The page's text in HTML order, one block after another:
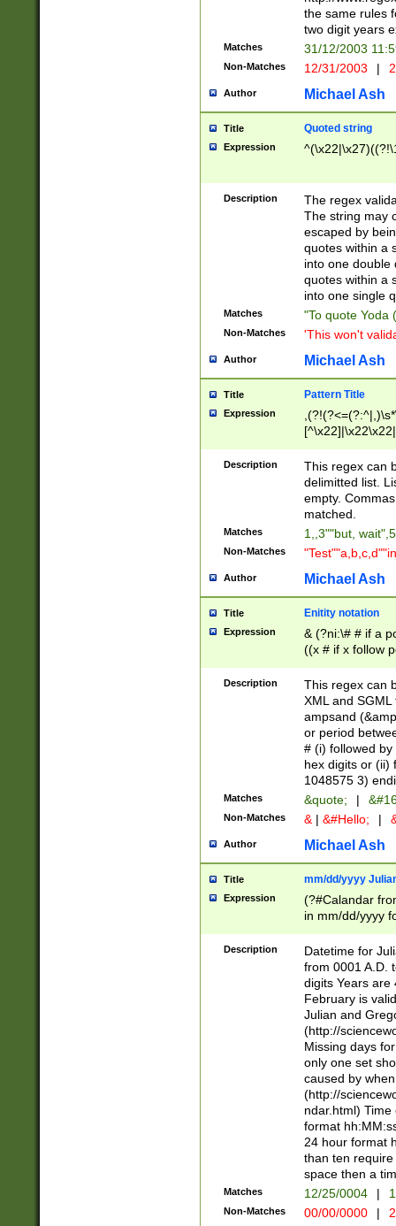
the same rules
two digit years
Matches 31/12/2003
Non-Matches 12/31/2003 |
Author Michael Ash
Title Quoted string
Expression
Description
The regex
The string may
escaped by
quotes within a
into one double
quotes within a
into one single
Matches "To quote Yoda
Non-Matches 'This won't
Author Michael Ash
Title Pattern Title
Expression
Description
This regex can
delimitted list.
empty.
matched.
Matches 1,,3""but,
Non-Matches
Author Michael Ash
Title Enitity notation
Expression
& (?ni:\# # if a
((x # if x follow
([\dA-F]){1,5} ) |
between 0 -
4]\d\d |104[0-
sign after
alphanumeric
Description
This regex can
XML and
ampsand
or period
# (i) followed
hex digits or (ii)
1048575 3)
Matches &quote; |
Non-Matches & | &#Hello; |
Author Michael Ash
Title mm/dd/yyyy
Expression
(?#Calandar
in mm/dd/yyyy
<sep>[-./
days from 1752
in the same
=\d) # the
digit (
(?(.29) # if feb
#exclude these
year 0 and no
divisible by 400
Feb 29
year check )
date separator
1-31 (?# The
month has
Description
Datetime for
from 0001 A.D.
digits Years are
February is
Julian and
(http://
Missing days
only one set
caused by
(http://
ndar.html)
format
24 hour format
than ten
space then a
Matches 12/25/0004 |
Non-Matches 00/00/0000 |